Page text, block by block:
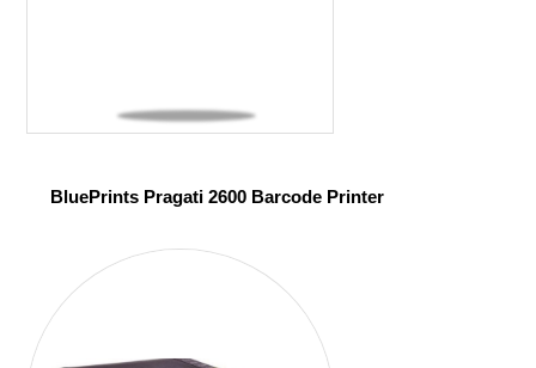
BluePrints Pragati 2600 Barcode Printer